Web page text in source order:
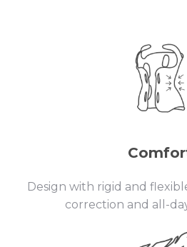
Design with rigid and
correction and all-